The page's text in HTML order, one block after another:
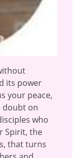
its power
your peace,
doubt on
who
Spirit, the
that turns